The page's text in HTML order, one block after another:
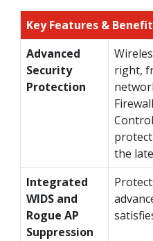
Key Features &
Advanced
Security
Protection
right,
the
Integrated
WIDS and
Rogue AP
Suppression